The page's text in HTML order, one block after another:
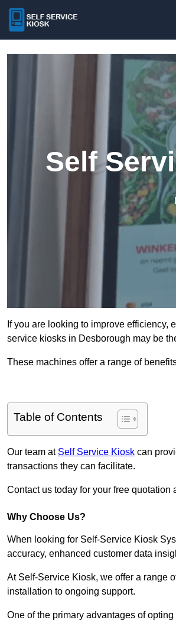
Self
If you are looking to improve
service kiosks in Desborough may be
These machines offer a range of
Table of Contents
Our team at Self Service Kiosk can
transactions they can facilitate.
Contact us today for your free
Why Choose Us?
When looking for Self-Service Kiosk
accuracy, enhanced customer data
At Self-Service Kiosk, we offer a range
installation to ongoing support.
One of the primary advantages of